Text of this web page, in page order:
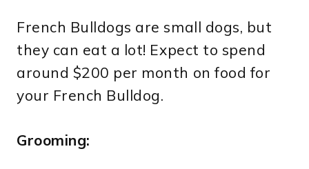
French Bulldogs are small dogs, but
they can eat a lot! Expect to spend
around $200 per month on food for
your French Bulldog.
Grooming: